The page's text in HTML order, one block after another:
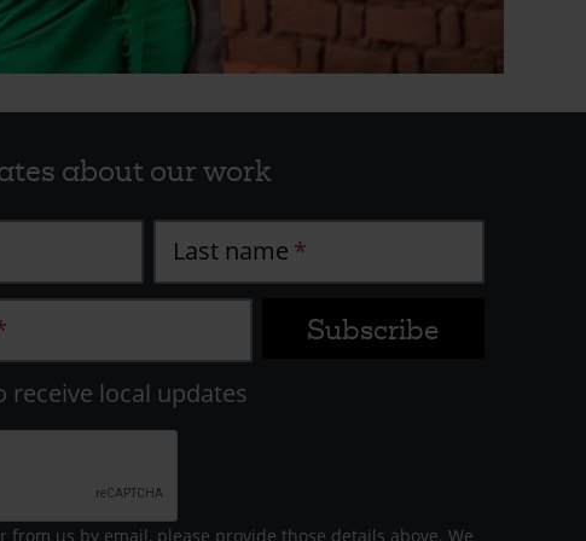
about our work
Last name
receive local updates
from us by email, please provide those details above. We